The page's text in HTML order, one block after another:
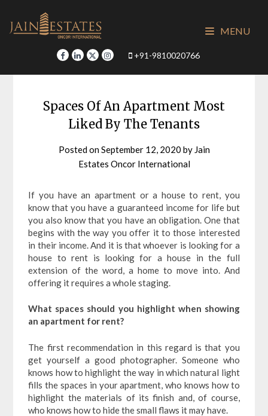
content
+91-9810020766
MENU
Spaces Of An Apartment Most
Liked By The Tenants
Posted onSeptember 12, 2020 by Jain
Estates Oncor International
If you have an apartment or a house to rent, you
know that you have a guaranteed income for life but
you also know that you have an obligation. One that
begins with the way you offer it to those interested
in their income. And it is that whoever is looking for a
house to rent is looking for a house in the full
extension of the word, a home to move into. And
offering it requires a whole staging.
What spaces should you highlight when showing
an apartment for rent?
The first recommendation in this regard is that you
get yourself a good photographer. Someone who
knows how to highlight the way in which natural light
fills the spaces in your apartment, who knows how to
highlight the materials of its finish and, of course,
who knows how to hide the small flaws it may have.